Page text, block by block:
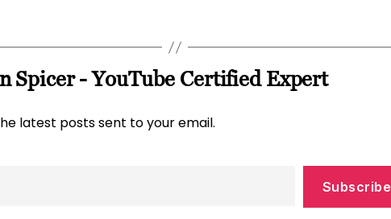
Spicer - YouTube Certified Expert
latest posts sent to your email.
Subscribe